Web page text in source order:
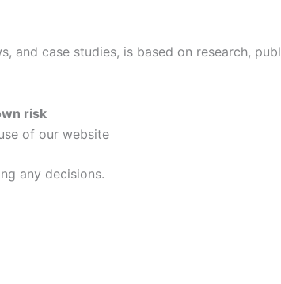
and case studies, is based on research,
risk
of our website
any decisions.